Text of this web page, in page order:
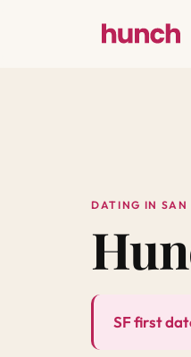
DATING IN SAN
SF first